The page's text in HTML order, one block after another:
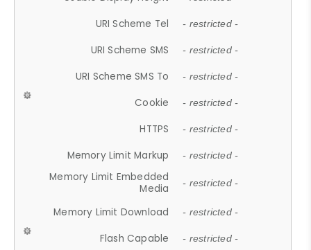
URI Scheme Tel - restricted -
URI Scheme SMS - restricted -
URI Scheme SMS To - restricted -
Cookie - restricted -
HTTPS - restricted -
Memory Limit Markup - restricted -
Memory Limit Embedded
Media
- restricted -
Memory Limit Download - restricted -
Flash Capable - restricted -